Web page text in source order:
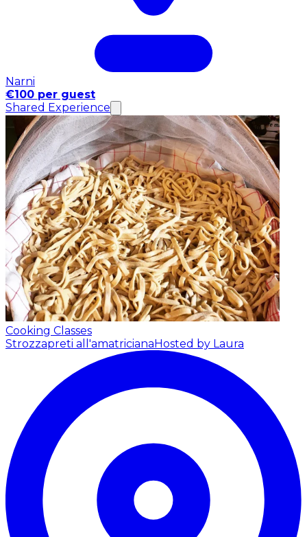
Narni
€100 per guest
Shared Experience
Cooking Classes
Strozzapreti all'amatriciana Hosted by Laura